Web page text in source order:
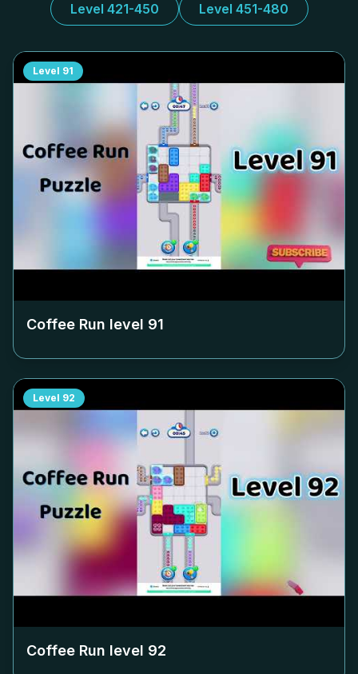
Level 421-450 Level 451-480
Level 91
Coffee Run level 91
Level 92
Coffee Run level 92